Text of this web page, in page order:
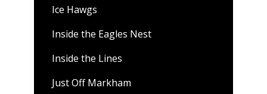
Ice Hawgs
Inside the Eagles Nest
Inside the Lines
Just Off Markham